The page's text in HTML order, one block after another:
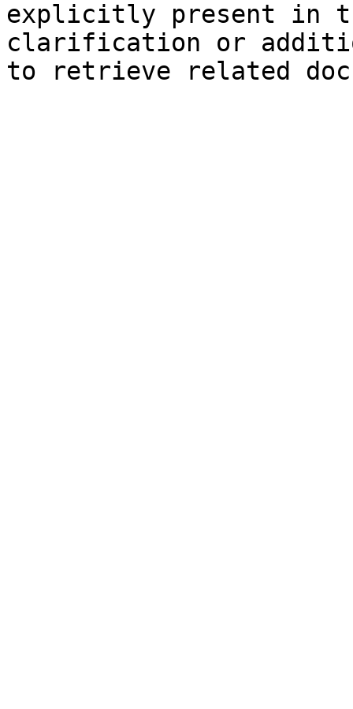
explicitly present in
clarification or